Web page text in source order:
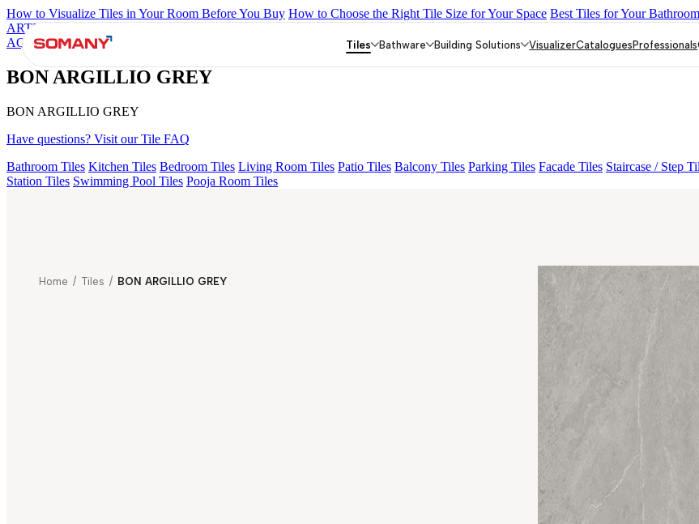
How to Visualize Tiles in Your Room Before You Buy How to Choose the Right Tile Size for Your Space Best Tiles for Your
ARTISAN BLANCO
AQUATIC DARK BON ARGILLIO GREY
BON ARGILLIO GREY
BON ARGILLIO GREY
Have questions? Visit our Tile FAQ
Bathroom Tiles Kitchen Tiles Bedroom Tiles Living Room Tiles Patio Tiles Balcony Tiles Parking Tiles Facade Tiles Staircase / Step
Station Tiles Swimming Pool Tiles Pooja Room Tiles
Tiles Bathware Building Solutions VisualizerCataloguesProfessionals
Home / Tiles / BON ARGILLIO GREY